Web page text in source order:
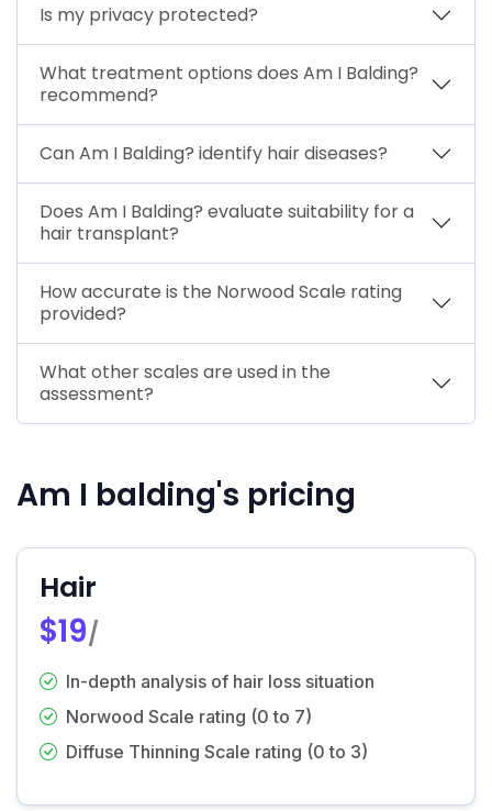
Is my privacy protected?
What treatment options does Am I Balding?
recommend?
Can Am I Balding? identify hair diseases?
Does Am I Balding? evaluate suitability for a
hair transplant?
How accurate is the Norwood Scale rating
provided?
What other scales are used in the
assessment?
Am I balding's pricing
Hair
$19/
In-depth analysis of hair loss situation
Norwood Scale rating (0 to 7)
Diffuse Thinning Scale rating (0 to 3)